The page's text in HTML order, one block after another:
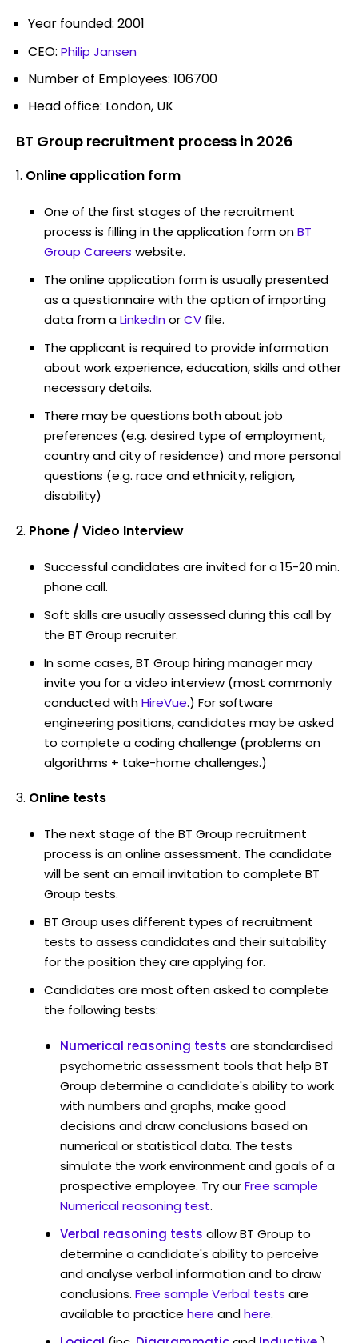
Year founded: 2001
CEO: Philip Jansen
Number of Employees: 106700
Head office: London, UK
BT Group recruitment process in 2026
Online application form
One of the first stages of the recruitment
process is filling in the application form onBT
Group Careers website.
The online application form is usually presented
as a questionnaire with the option of importing
data from aLinkedInorCV file.
The applicant is required to provide information
about work experience, education, skills and other
necessary details.
There may be questions both about job
preferences (e.g. desired type of employment,
country and city of residence) and more personal
questions (e.g. race and ethnicity, religion,
disability)
Phone / Video Interview
Successful candidates are invited for a 15-20 min.
phone call.
Soft skills are usually assessed during this call by
the BT Group recruiter.
In some cases, BT Group hiring manager may
invite you for a video interview (most commonly
conducted withHireVue.) For software
engineering positions, candidates may be asked
to complete a coding challenge (problems on
algorithms + take-home challenges.)
Online tests
The next stage of the BT Group recruitment
process is an online assessment. The candidate
will be sent an email invitation to complete BT
Group tests.
BT Group uses different types of recruitment
tests to assess candidates and their suitability
for the position they are applying for.
Candidates are most often asked to complete
the following tests:
Numerical reasoning tests are standardised
psychometric assessment tools that help BT
Group determine a candidate's ability to work
with numbers and graphs, make good
decisions and draw conclusions based on
numerical or statistical data. The tests
simulate the work environment and goals of a
prospective employee. Try ourFree sample
Numerical reasoning test.
Verbal reasoning tests allow BT Group to
determine a candidate's ability to perceive
and analyse verbal information and to draw
conclusions. Free sample Verbal tests are
available to practice here andhere.